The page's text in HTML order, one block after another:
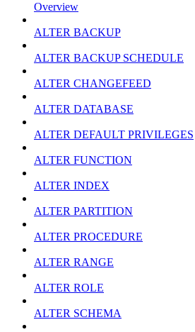
Overview
ALTER BACKUP
ALTER BACKUP SCHEDULE
ALTER CHANGEFEED
ALTER DATABASE
ALTER DEFAULT PRIVILEGES
ALTER FUNCTION
ALTER INDEX
ALTER PARTITION
ALTER PROCEDURE
ALTER RANGE
ALTER ROLE
ALTER SCHEMA